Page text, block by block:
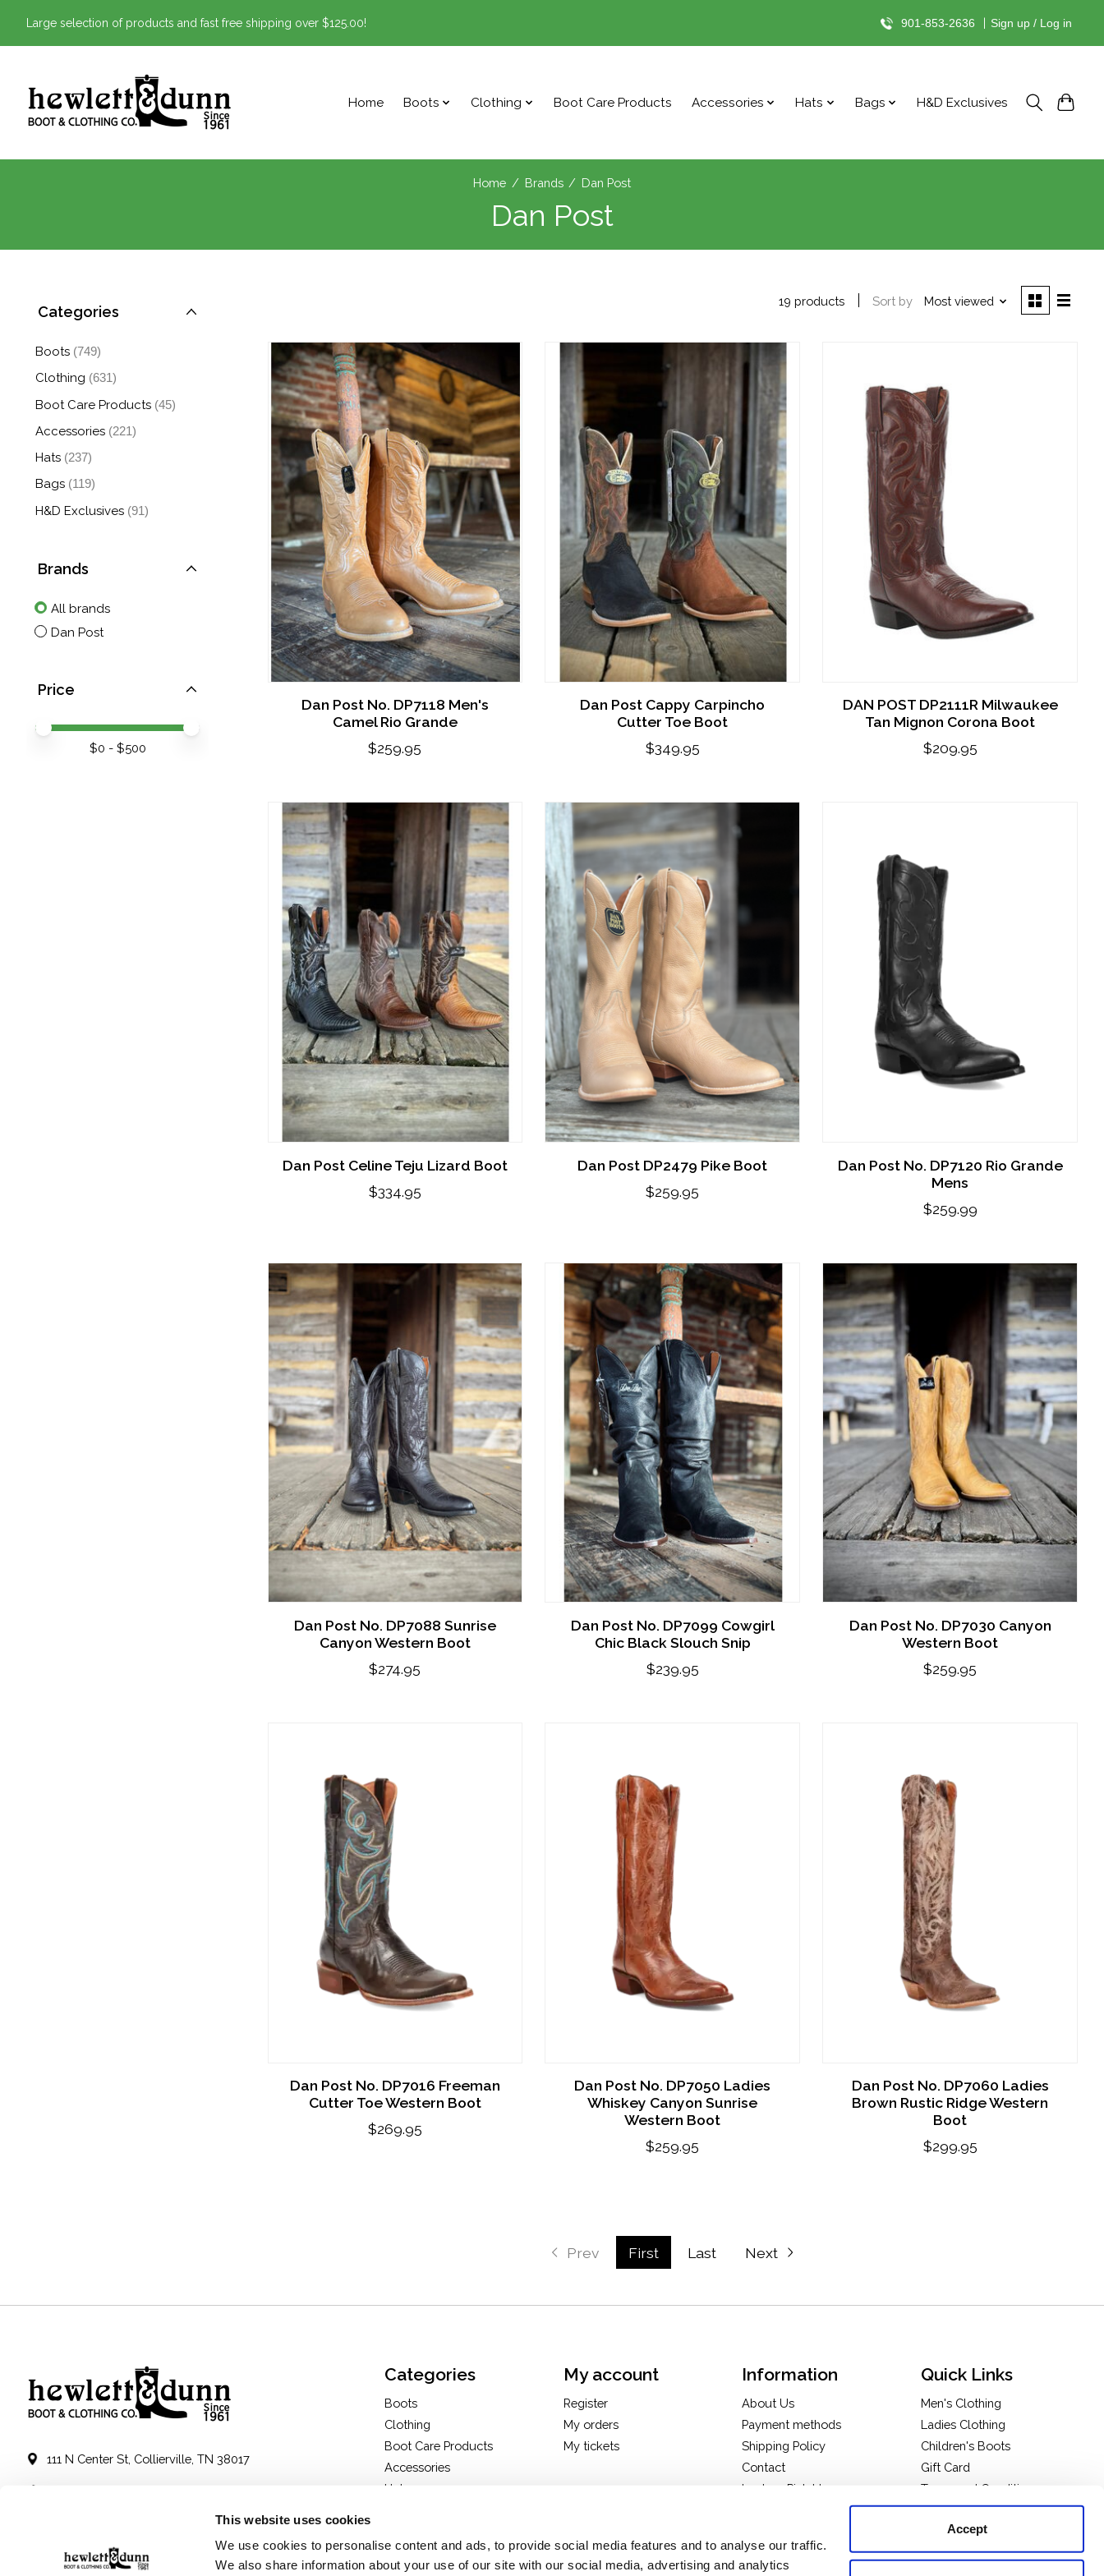
This website uses cookies
We use cookies to personalise content and ads, to provide social media features and to analyse our traffic.
We also share information about your use of our site with our social media, advertising and analytics
Accept
Large selection of products and fast free shipping over $125.00! 901-853-2636 Sign up / Log in
Home Boots Clothing Boot Care Products Accessories Hats Bags H&D Exclusives
Home / Brands / Dan Post
Dan Post
Categories
Boots (749)
Clothing (631)
Boot Care Products (45)
Accessories (221)
Hats (237)
Bags (119)
H&D Exclusives (91)
Brands
All brands
Dan Post
Price
Price minimum value
Price maximum value
$0 - $500
19 products Sort by Most viewed
Dan Post No. DP7118 Men's
Camel Rio Grande
$259.95
Dan Post Cappy Carpincho
Cutter Toe Boot
$349.95
DAN POST DP2111R Milwaukee
Tan Mignon Corona Boot
$209.95
Dan Post Celine Teju Lizard Boot
$334.95
Dan Post DP2479 Pike Boot
$259.95
Dan Post No. DP7120 Rio Grande
Mens
$259.99
Dan Post No. DP7088 Sunrise
Canyon Western Boot
$274.95
Dan Post No. DP7099 Cowgirl
Chic Black Slouch Snip
$239.95
Dan Post No. DP7030 Canyon
Western Boot
$259.95
Dan Post No. DP7016 Freeman
Cutter Toe Western Boot
$269.95
Dan Post No. DP7050 Ladies
Whiskey Canyon Sunrise
Western Boot
$259.95
Dan Post No. DP7060 Ladies
Brown Rustic Ridge Western
Boot
$299.95
Prev First Last Next
111 N Center St, Collierville, TN 38017
Mon - Sat : 10:00 AM to 6:00 PM
Categories
Boots
Clothing
Boot Care Products
Accessories
Hats
My account
Register
My orders
My tickets
Information
About Us
Payment methods
Shipping Policy
Contact
In-store Pick Up
Returns & Exchanges
Quick Links
Men's Clothing
Ladies Clothing
Children's Boots
Gift Card
Terms and Conditions
Privacy policy